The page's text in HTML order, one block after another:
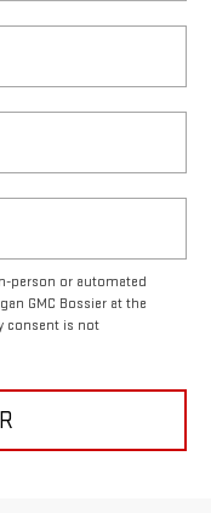
person or automated
GMC Bossier at the
consent is not